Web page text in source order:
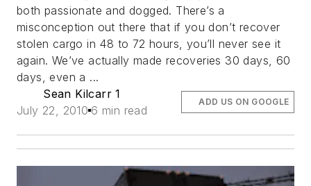
both passionate and dogged. There’s a
misconception out there that if you don’t recover
stolen cargo in 48 to 72 hours, you’ll never see it
again. We’ve actually made recoveries 30 days, 60
days, even a ...
Sean Kilcarr 1
July 22, 2010 6 min read
ADD US ON GOOGLE